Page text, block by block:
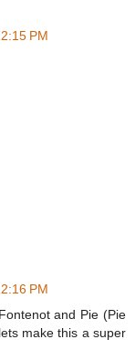
PM
PM
and Pie (Pie
make this a super